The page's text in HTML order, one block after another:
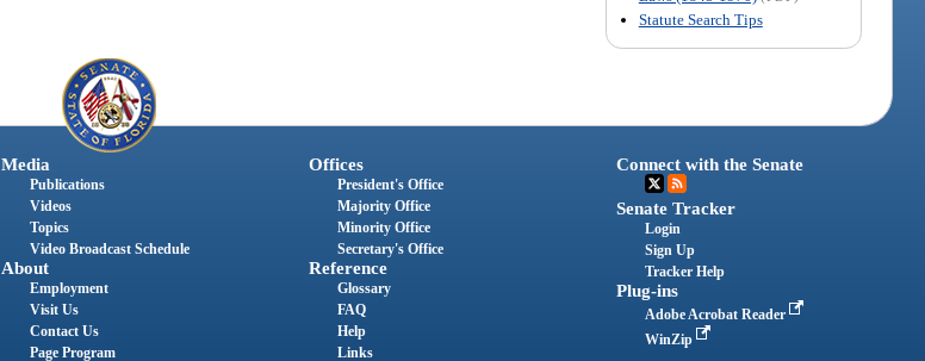
Statute Search Tips
Media
Publications
Videos
Topics
Video Broadcast Schedule
About
Employment
Visit Us
Contact Us
Page Program
Offices
President's Office
Majority Office
Minority Office
Secretary's Office
Reference
Glossary
FAQ
Help
Links
Connect with the Senate
Senate Tracker
Login
Sign Up
Tracker Help
Plug-ins
Adobe Acrobat Reader
WinZip